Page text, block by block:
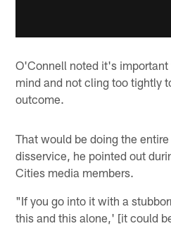
O'Connell noted it's
mind and not cling too tightly
outcome.
That would be doing the
disservice, he pointed out
Cities media members.
"If you go into it with a
this and this alone,' [it could